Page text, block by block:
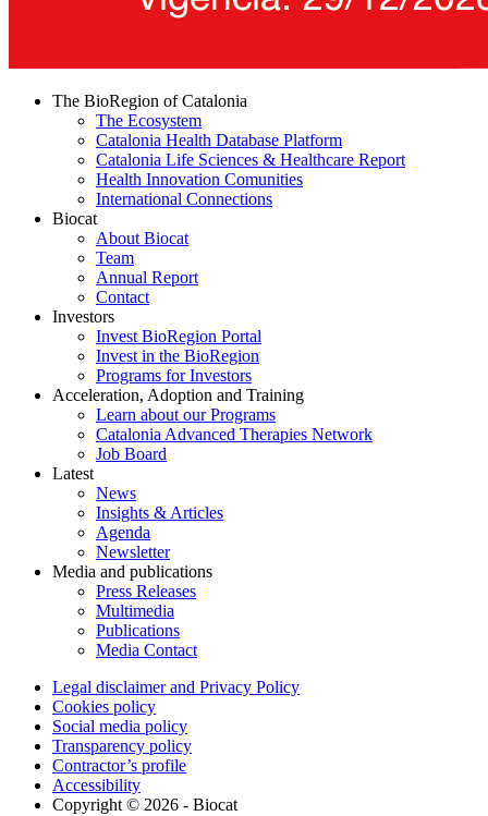
The BioRegion of Catalonia
The Ecosystem
Catalonia Health Database Platform
Catalonia Life Sciences & Healthcare Report
Health Innovation Comunities
International Connections
Biocat
About Biocat
Team
Annual Report
Contact
Investors
Invest BioRegion Portal
Invest in the BioRegion
Programs for Investors
Acceleration, Adoption and Training
Learn about our Programs
Catalonia Advanced Therapies Network
Job Board
Latest
News
Insights & Articles
Agenda
Newsletter
Media and publications
Press Releases
Multimedia
Publications
Media Contact
Legal disclaimer and Privacy Policy
Cookies policy
Social media policy
Transparency policy
Contractor’s profile
Accessibility
Copyright © 2026 - Biocat